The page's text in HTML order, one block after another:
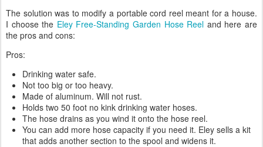
The solution was to modify a portable cord reel meant for a house.
I choose the Eley Free-Standing Garden Hose Reel and here are
the pros and cons:
Pros:
Drinking water safe.
Not too big or too heavy.
Made of aluminum. Will not rust.
Holds two 50 foot no kink drinking water hoses.
The hose drains as you wind it onto the hose reel.
You can add more hose capacity if you need it. Eley sells a kit
that adds another section to the spool and widens it.